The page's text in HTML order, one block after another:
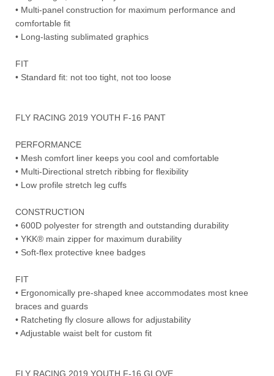
• Multi-panel construction for maximum performance and
comfortable fit
• Long-lasting sublimated graphics
FIT
• Standard fit: not too tight, not too loose
FLY RACING 2019 YOUTH F-16 PANT
PERFORMANCE
• Mesh comfort liner keeps you cool and comfortable
• Multi-Directional stretch ribbing for flexibility
• Low profile stretch leg cuffs
CONSTRUCTION
• 600D polyester for strength and outstanding durability
• YKK® main zipper for maximum durability
• Soft-flex protective knee badges
FIT
• Ergonomically pre-shaped knee accommodates most knee
braces and guards
• Ratcheting fly closure allows for adjustability
• Adjustable waist belt for custom fit
FLY RACING 2019 YOUTH F-16 GLOVE